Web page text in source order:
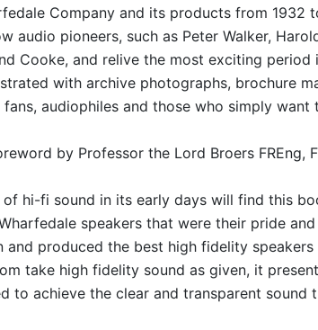
Company and its products from 1932
audio pioneers, such as Peter Walker,
Cooke, and relive the most exciting
with archive photographs, brochure
fans, audiophiles and those who simply
by Professor the Lord Broers FREng,
of hi-fi sound in its early days will find this
speakers that were their pride
and produced the best high fidelity
take high fidelity sound as given, it
to achieve the clear and transparent sound